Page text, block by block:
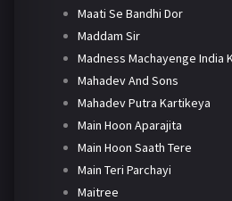
Maati Se Bandhi Dor
Maddam Sir
Madness Machayenge India
Mahadev And Sons
Mahadev Putra Kartikeya
Main Hoon Aparajita
Main Hoon Saath Tere
Main Teri Parchayi
Maitree